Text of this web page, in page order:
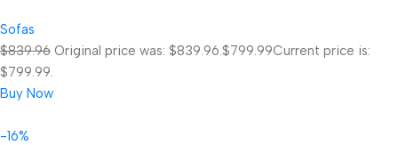
Sofas
$839.96 Original price was: $839.96.$799.99Current price is:
$799.99.
Buy Now
-16%